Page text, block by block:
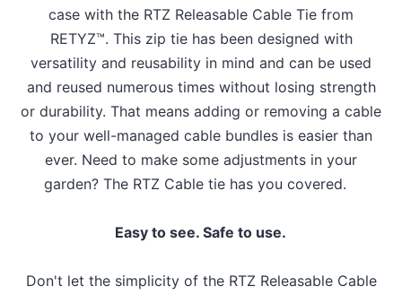
case with the RTZ Releasable Cable Tie from
RETYZ™. This zip tie has been designed with
versatility and reusability in mind and can be used
and reused numerous times without losing strength
or durability. That means adding or removing a cable
to your well-managed cable bundles is easier than
ever. Need to make some adjustments in your
garden? The RTZ Cable tie has you covered.
Easy to see. Safe to use.
Don't let the simplicity of the RTZ Releasable Cable